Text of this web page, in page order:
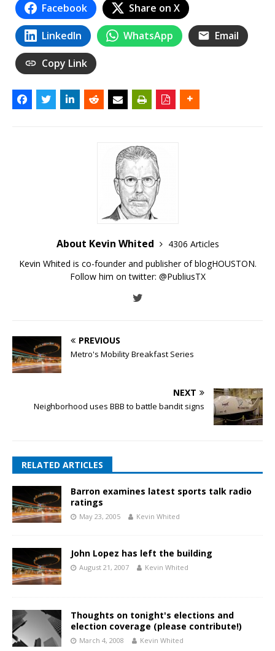
Facebook Share on X
LinkedIn WhatsApp Email
Copy Link
About Kevin Whited
4306 Articles
Kevin Whited is co-founder and publisher of blogHOUSTON.
Follow him on twitter: @PubliusTX
PREVIOUS
Metro's Mobility Breakfast Series
NEXT
Neighborhood uses BBB to battle bandit signs
RELATED ARTICLES
Barron examines latest sports talk radio
ratings
May 23, 2005 Kevin Whited
John Lopez has left the building
August 21, 2007 Kevin Whited
Thoughts on tonight's elections and
election coverage (please contribute!)
March 4, 2008 Kevin Whited